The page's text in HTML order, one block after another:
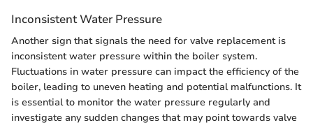
Inconsistent Water Pressure
Another sign that signals the need for valve replacement is
inconsistent water pressure within the boiler system.
Fluctuations in water pressure can impact the efficiency of the
boiler, leading to uneven heating and potential malfunctions. It
is essential to monitor the water pressure regularly and
investigate any sudden changes that may point towards valve